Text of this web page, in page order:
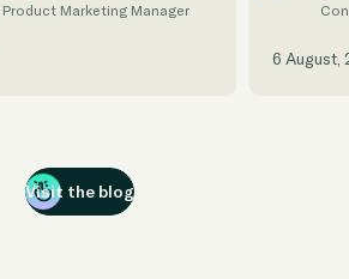
Visit the blog
Marketing Manager
6 August,